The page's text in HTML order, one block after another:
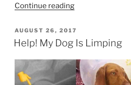
Continue reading“Broken
In
Italian
POSTED
ON
AUGUST 26, 2017
Help! My Dog Is Limping